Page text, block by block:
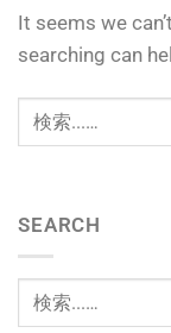
It seems we
searching can
SEARCH